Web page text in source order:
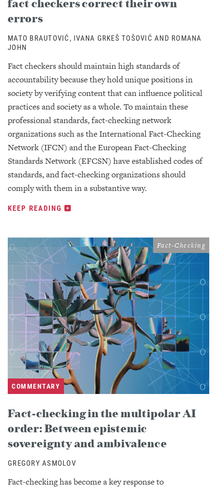
fact checkers correct their own
errors
MATO BRAUTOVIĆ, IVANA GRKEŠ TOŠOVIĆ AND ROMANA
JOHN
Fact checkers should maintain high standards of
accountability because they hold unique positions in
society by verifying content that can influence political
practices and society as a whole. To maintain these
professional standards, fact-checking network
organizations such as the International Fact-Checking
Network (IFCN) and the European Fact-Checking
Standards Network (EFCSN) have established codes of
standards, and fact-checking organizations should
comply with them in a substantive way.
KEEP READING
COMMENTARY
Fact-Checking
Fact-checking in the multipolar AI
order: Between epistemic
sovereignty and ambivalence
GREGORY ASMOLOV
Fact-checking has become a key response to